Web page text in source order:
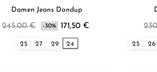
Damen Jeans Dondup
245,00 € -30% 171,50 €
25 27 29 24 25 26